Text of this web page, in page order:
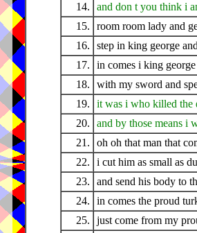
14.
and don t you think i
15.
room room lady and
16.
step in king george
17.
in comes i king
18.
with my sword and
19.
it was i who killed the
20.
and by those means i
21.
oh oh that man that
22.
i cut him as small as
23.
and send his body to
24.
in comes the proud
25.
just come from my